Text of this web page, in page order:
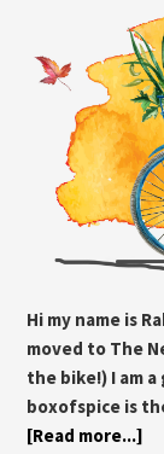
Hi my name is
moved to The
the bike!) I am
boxofspice is
[Read more...]